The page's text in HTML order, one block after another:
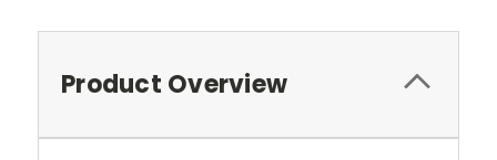
Product Overview